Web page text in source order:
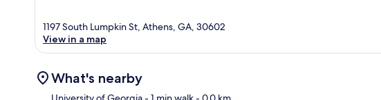
1197 South Lumpkin St, Athens, GA, 30602
View in a map
What's nearby